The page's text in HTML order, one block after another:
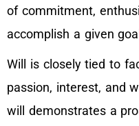
of commitment,
accomplish a given
Will is closely tied to
passion, interest, and
will demonstrates a